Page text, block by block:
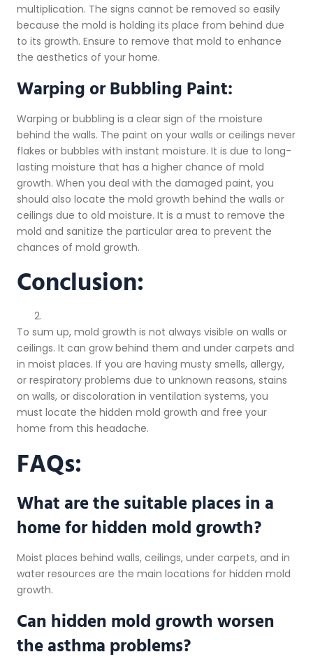
multiplication. The signs cannot be removed so easily
because the mold is holding its place from behind due
to its growth. Ensure to remove that mold to enhance
the aesthetics of your home.
Warping or Bubbling Paint:
Warping or bubbling is a clear sign of the moisture
behind the walls. The paint on your walls or ceilings never
flakes or bubbles with instant moisture. It is due to long-
lasting moisture that has a higher chance of mold
growth. When you deal with the damaged paint, you
should also locate the mold growth behind the walls or
ceilings due to old moisture. It is a must to remove the
mold and sanitize the particular area to prevent the
chances of mold growth.
Conclusion:
To sum up, mold growth is not always visible on walls or
ceilings. It can grow behind them and under carpets and
in moist places. If you are having musty smells, allergy,
or respiratory problems due to unknown reasons, stains
on walls, or discoloration in ventilation systems, you
must locate the hidden mold growth and free your
home from this headache.
FAQs:
What are the suitable places in a
home for hidden mold growth?
Moist places behind walls, ceilings, under carpets, and in
water resources are the main locations for hidden mold
growth.
Can hidden mold growth worsen
the asthma problems?